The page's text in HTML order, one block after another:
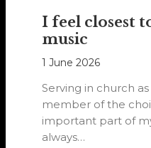
I feel closest
music
1 June 2026
Serving in church
member of the
important part of
always…